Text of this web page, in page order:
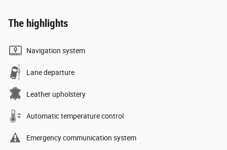
The highlights
Navigation system
Lane departure
Leather upholstery
Automatic temperature control
Emergency communication system